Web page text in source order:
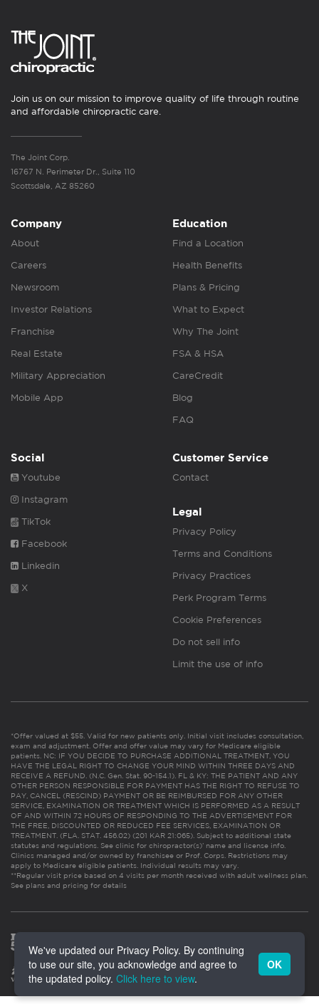
Join us on our mission to improve quality of life through routine
and affordable chiropractic care.
The Joint Corp.
16767 N. Perimeter Dr., Suite 110
Scottsdale, AZ 85260
Company
About
Careers
Newsroom
Investor Relations
Franchise
Real Estate
Military Appreciation
Mobile App
Education
Find a Location
Health Benefits
Plans & Pricing
What to Expect
Why The Joint
FSA & HSA
CareCredit
Blog
FAQ
Social
Youtube
Instagram
TikTok
Facebook
Linkedin
X
Customer Service
Contact
Legal
Privacy Policy
Terms and Conditions
Privacy Practices
Perk Program Terms
Cookie Preferences
Do not sell info
Limit the use of info
*Offer valued at $55. Valid for new patients only. Initial visit includes consultation,
exam and adjustment. Offer and offer value may vary for Medicare eligible
patients. NC: IF YOU DECIDE TO PURCHASE ADDITIONAL TREATMENT, YOU
HAVE THE LEGAL RIGHT TO CHANGE YOUR MIND WITHIN THREE DAYS AND
RECEIVE A REFUND. (N.C. Gen. Stat. 90-154.1). FL & KY: THE PATIENT AND ANY
OTHER PERSON RESPONSIBLE FOR PAYMENT HAS THE RIGHT TO REFUSE TO
PAY, CANCEL (RESCIND) PAYMENT OR BE REIMBURSED FOR ANY OTHER
SERVICE, EXAMINATION OR TREATMENT WHICH IS PERFORMED AS A RESULT
OF AND WITHIN 72 HOURS OF RESPONDING TO THE ADVERTISEMENT FOR
THE FREE, DISCOUNTED OR REDUCED FEE SERVICES, EXAMINATION OR
TREATMENT. (FLA. STAT. 456.02) (201 KAR 21:065). Subject to additional state
statutes and regulations. See clinic for chiropractor(s)’ name and license info.
Clinics managed and/or owned by franchisee or Prof. Corps. Restrictions may
apply to Medicare eligible patients. Individual results may vary.
**Regular visit price based on 4 visits per month received with adult wellness plan.
See plans and pricing for details
We've updated our Privacy Policy. By continuing
to use our site, you acknowledge and agree to
the updated policy. Click here to view.
OK